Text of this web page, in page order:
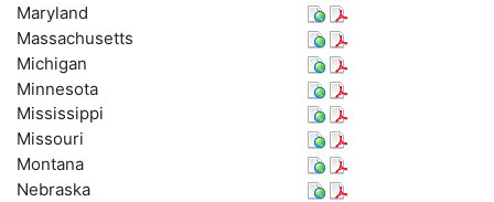
Maryland
Massachusetts
Michigan
Minnesota
Mississippi
Missouri
Montana
Nebraska